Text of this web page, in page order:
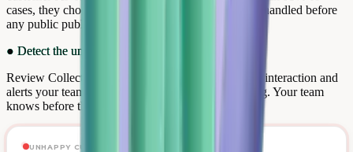
cases, they choose dialogue. Their dissatisfaction is handled before
any public publication.
● Detect the unhappy customer
Review Collect contacts every customer after every interaction and
alerts your team in real time about any 1-3 star rating. Your team
knows before the customer publishes elsewhere.
UNHAPPY CUSTOMER ALERT · NOW